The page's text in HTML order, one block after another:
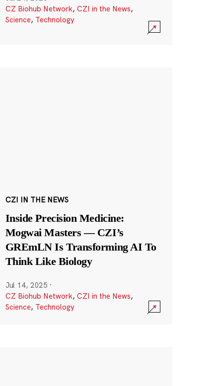
CZ Biohub Network, CZI in the News,
Science, Technology
CZI IN THE NEWS
Inside Precision Medicine:
Mogwai Masters — CZI’s
GREmLN Is Transforming AI To
Think Like Biology
Jul 14, 2025 ·
CZ Biohub Network, CZI in the News,
Science, Technology